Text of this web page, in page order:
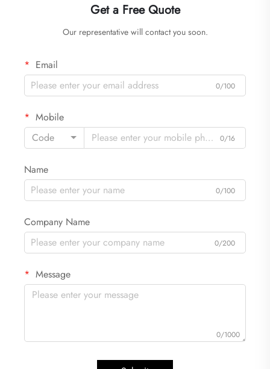
Get a Free Quote
Our representative will contact you soon.
Email
0/100
Mobile
Code
0/16
Name
0/100
Company Name
0/200
Message
0/1000